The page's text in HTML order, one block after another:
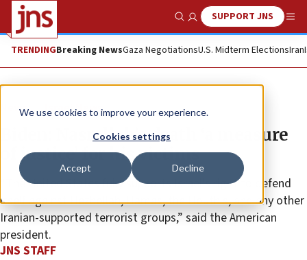
We use cookies to improve your experience.
Cookies settings
Accept Decline
Show SearchSUPPORT JNS
TRENDINGBreaking NewsGaza NegotiationsU.S. Midterm ElectionsIran
News Israel News
Biden: Nasrallah’s death ‘a measure
of justice’ for his victims
“The United States fully supports Israel’s right to defend
itself against Hezbollah, Hamas, the Houthis, and any other
Iranian-supported terrorist groups,” said the American
president.
JNS STAFF